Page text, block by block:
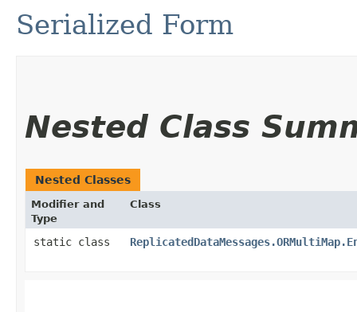
Serialized Form
Nested Class
Nested Classes
Modifier and
Type
Class
static class